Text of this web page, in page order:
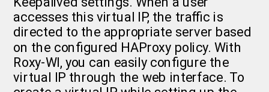
accesses this virtual IP, the traffic is
directed to the appropriate server based
on the configured HAProxy policy. With
Roxy-WI, you can easily configure the
virtual IP through the web interface. To